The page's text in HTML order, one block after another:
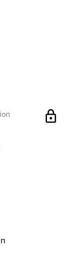
lock